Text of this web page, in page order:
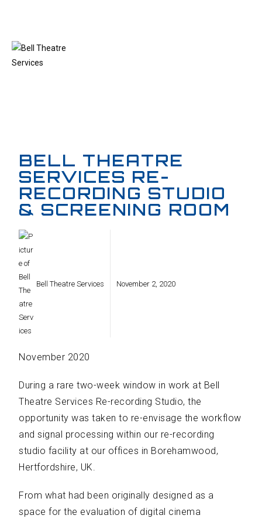
BELL THEATRE
SERVICES RE-
RECORDING STUDIO
& SCREENING ROOM
Bell Theatre Services November 2, 2020
November 2020
During a rare two-week window in work at Bell
Theatre Services Re-recording Studio, the
opportunity was taken to re-envisage the workflow
and signal processing within our re-recording
studio facility at our offices in Borehamwood,
Hertfordshire, UK.
From what had been originally designed as a
space for the evaluation of digital cinema